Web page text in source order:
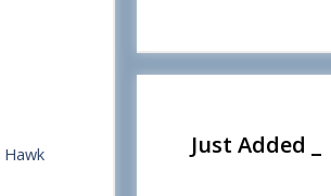
Hawk
Just Added _